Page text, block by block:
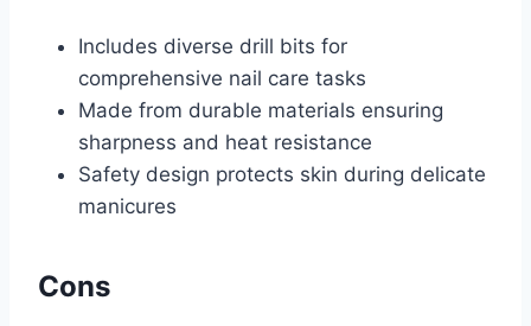
Includes diverse drill bits for
comprehensive nail care tasks
Made from durable materials ensuring
sharpness and heat resistance
Safety design protects skin during delicate
manicures
Cons